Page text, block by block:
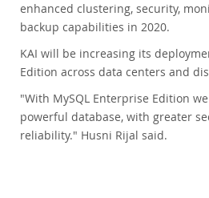
enhanced clustering, security,
backup capabilities in 2020.
KAI will be increasing its
Edition across data centers and
"With MySQL Enterprise Edition
powerful database, with greater
reliability." Husni Rijal said.